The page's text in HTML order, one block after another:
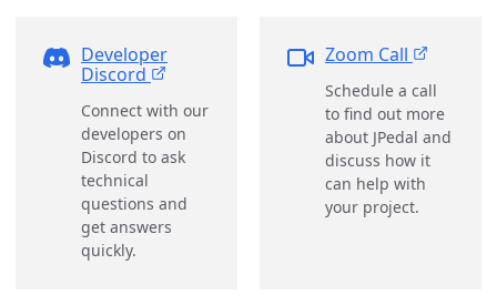
Developer
Discord
Connect with our
developers on
Discord to ask
technical
questions and
get answers
quickly.
Zoom Call
Schedule a call
to find out more
about JPedal and
discuss how it
can help with
your project.